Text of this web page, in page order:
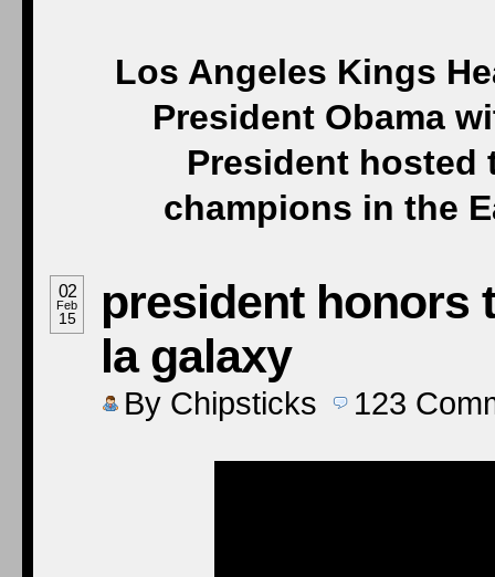
Los Angeles Kings
President Obama
President hosted
champions in the
02
Feb
15
president honors
la galaxy
By Chipsticks 123